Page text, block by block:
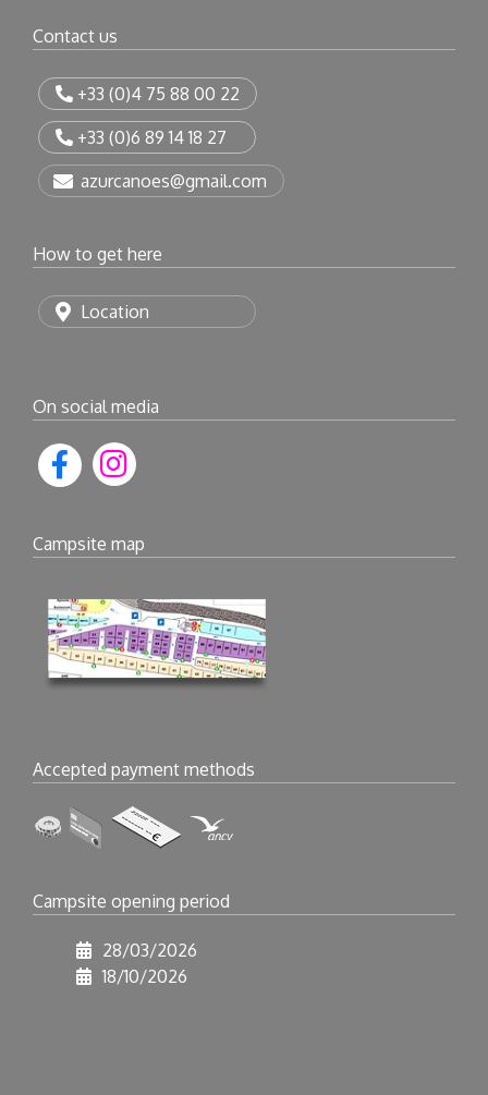
Contact us
+33 (0)4 75 88 00 22
+33 (0)6 89 14 18 27
azurcanoes@gmail.com
How to get here
Location
On social media
Campsite map
Accepted payment methods
Campsite opening period
28/03/2026
18/10/2026